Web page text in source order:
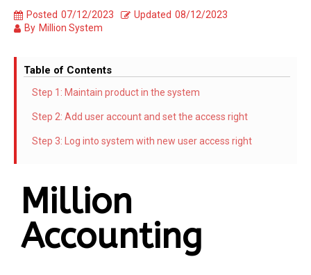
Posted 07/12/2023 Updated 08/12/2023
By Million System
Table of Contents
Step 1: Maintain product in the system
Step 2: Add user account and set the access right
Step 3: Log into system with new user access right
Million
Accounting